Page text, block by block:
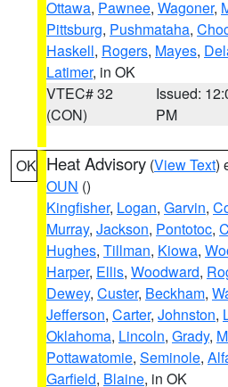
Ottawa, Pawnee, Wagoner,
Pittsburg, Pushmataha,
Haskell, Rogers, Mayes,
Latimer, in OK
VTEC# 32
(CON)
Issued:
PM
OK Heat Advisory (View Text)
OUN ()
Kingfisher, Logan, Garvin,
Murray, Jackson, Pontotoc,
Hughes, Tillman, Kiowa,
Harper, Ellis, Woodward,
Dewey, Custer, Beckham,
Jefferson, Carter, Johnston,
Oklahoma, Lincoln, Grady,
Pottawatomie, Seminole,
Garfield, Blaine, in OK